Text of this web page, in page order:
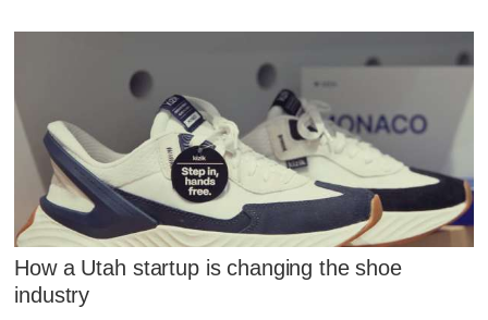
How a Utah startup is changing the shoe
industry